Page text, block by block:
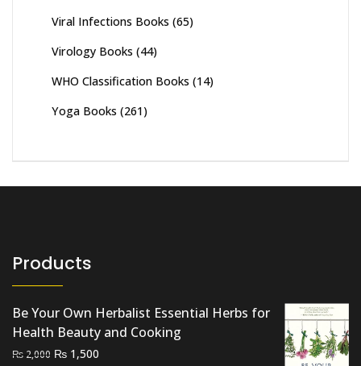
Viral Infections Books (65)
Virology Books (44)
WHO Classification Books (14)
Yoga Books (261)
Products
Be Your Own Herbalist Essential Herbs for
Health Beauty and Cooking
₨ 2,000 Original
₨ 1,500